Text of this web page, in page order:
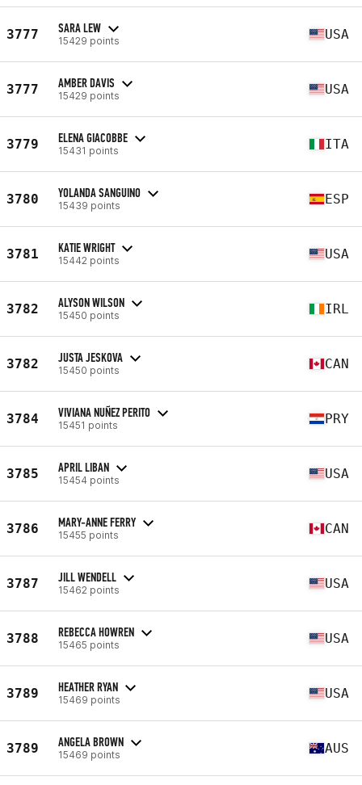
3777 SARA LEW
15429 points USA
3777 AMBER DAVIS
15429 points USA
3779 ELENA GIACOBBE
15431 points ITA
3780 YOLANDA SANGUINO
15439 points ESP
3781 KATIE WRIGHT
15442 points USA
3782 ALYSON WILSON
15450 points IRL
3782 JUSTA JESKOVA
15450 points CAN
3784 VIVIANA NUÑEZ PERITO
15451 points PRY
3785 APRIL LIBAN
15454 points USA
3786 MARY-ANNE FERRY
15455 points CAN
3787 JILL WENDELL
15462 points USA
3788 REBECCA HOWREN
15465 points USA
3789 HEATHER RYAN
15469 points USA
3789 ANGELA BROWN
15469 points AUS